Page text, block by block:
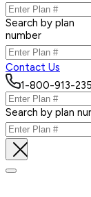
Search by plan
number
Contact Us
1-800-913-
Search by plan